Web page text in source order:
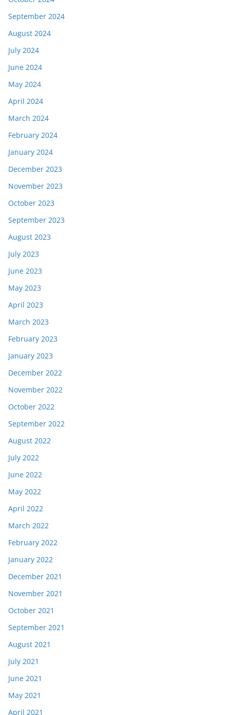
September 2024
August 2024
July 2024
June 2024
May 2024
April 2024
March 2024
February 2024
January 2024
December 2023
November 2023
October 2023
September 2023
August 2023
July 2023
June 2023
May 2023
April 2023
March 2023
February 2023
January 2023
December 2022
November 2022
October 2022
September 2022
August 2022
July 2022
June 2022
May 2022
April 2022
March 2022
February 2022
January 2022
December 2021
November 2021
October 2021
September 2021
August 2021
July 2021
June 2021
May 2021
April 2021